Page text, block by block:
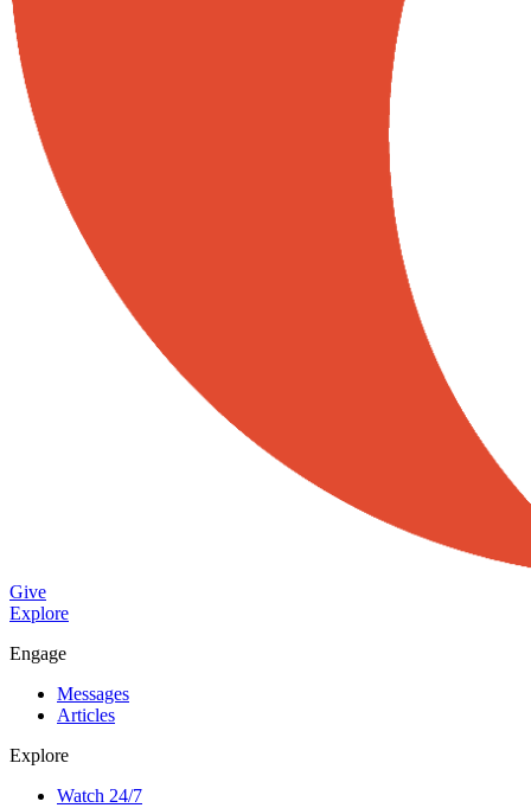
Give
Explore
Engage
Messages
Articles
Explore
Watch 24/7